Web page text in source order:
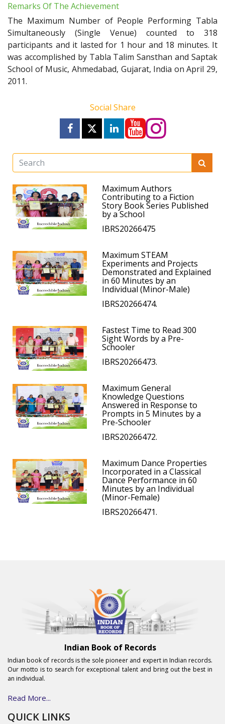
Remarks Of The Achievement
The Maximum Number of People Performing Tabla
Simultaneously (Single Venue) counted to 318
participants and it lasted for 1 hour and 18 minutes. It
was accomplished by Tabla Talim Sansthan and Saptak
School of Music, Ahmedabad, Gujarat, India on April 29,
2011.
Social Share
Maximum Authors
Contributing to a Fiction
Story Book Series Published
by a School
IBRS20266475
Maximum STEAM
Experiments and Projects
Demonstrated and Explained
in 60 Minutes by an
Individual (Minor-Male)
IBRS20266474.
Fastest Time to Read 300
Sight Words by a Pre-
Schooler
IBRS20266473.
Maximum General
Knowledge Questions
Answered in Response to
Prompts in 5 Minutes by a
Pre-Schooler
IBRS20266472.
Maximum Dance Properties
Incorporated in a Classical
Dance Performance in 60
Minutes by an Individual
(Minor-Female)
IBRS20266471.
Indian Book of Records
Indian book of records is the sole pioneer and expert in Indian records.
Our motto is to search for exceptional talent and bring out the best in
an individual.
Read More...
QUICK LINKS